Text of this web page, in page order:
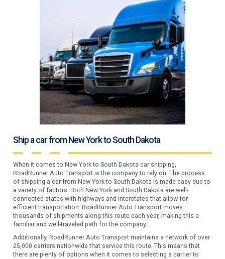
Ship a car from New York to South Dakota
When it comes to New York to South Dakota car shipping,
RoadRunner Auto Transport is the company to rely on. The process
of shipping a car from New York to South Dakota is made easy due to
a variety of factors. Both New York and South Dakota are well-
connected states with highways and interstates that allow for
efficient transportation. RoadRunner Auto Transport moves
thousands of shipments along this route each year, making this a
familiar and well-traveled path for the company.
Additionally, RoadRunner Auto Transport maintains a network of over
25,000 carriers nationwide that service this route. This means that
there are plenty of options when it comes to selecting a carrier to